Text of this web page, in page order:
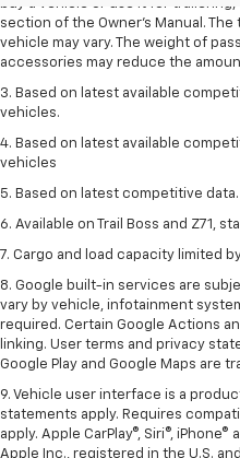
buy a vehicle or use it for
section of the Owner’s Manual.
vehicle may vary. The weight of
accessories may reduce the
3. Based on latest available
vehicles.
4. Based on latest available
vehicles
5. Based on latest competitive
6. Available on Trail Boss and Z71,
7. Cargo and load capacity limited
8. Google built-in services are
vary by vehicle, infotainment
required. Certain Google Actions
linking. User terms and privacy
Google Play and Google Maps are
9. Vehicle user interface is a
statements apply. Requires
apply. Apple CarPlay®, Siri®,
Apple Inc., registered in the U.S.